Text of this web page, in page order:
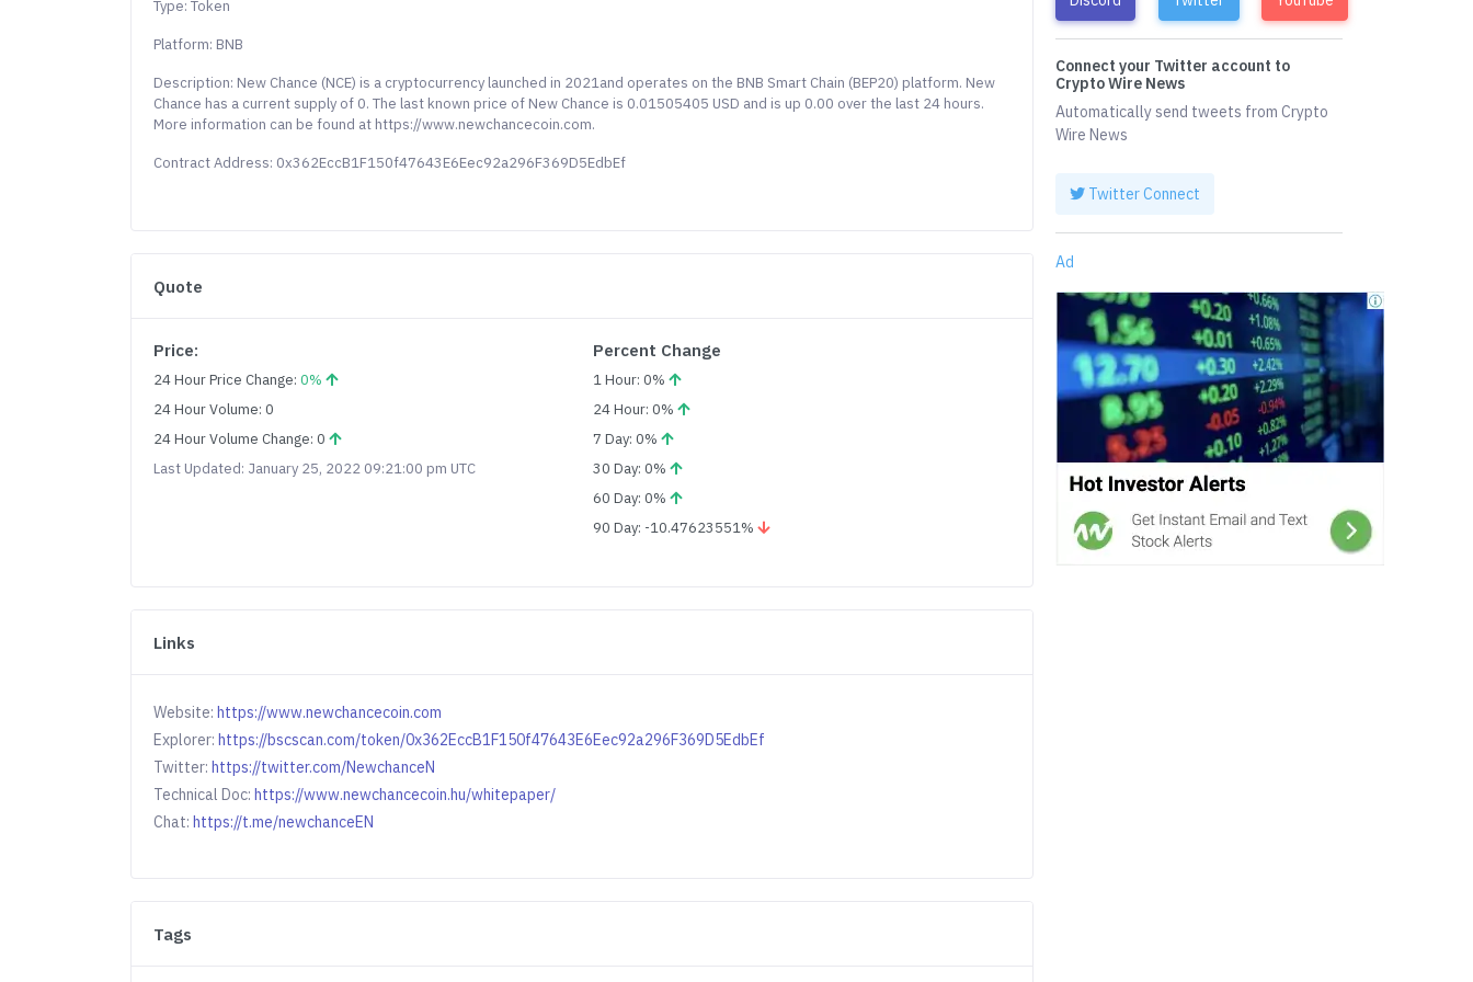
Type: Token
Platform: BNB
Description: New Chance (NCE) is a cryptocurrency launched in 2021and operates on the BNB Smart Chain (BEP20) platform. New
Chance has a current supply of 0. The last known price of New Chance is 0.01505405 USD and is up 0.00 over the last 24 hours.
More information can be found at https://www.newchancecoin.com.
Contract Address: 0x362EccB1F150f47643E6Eec92a296F369D5EdbEf
Quote
Price:
24 Hour Price Change:0%
24 Hour Volume: 0
24 Hour Volume Change: 0
Last Updated: January 25, 2022 09:21:00 pm UTC
Percent Change
1 Hour: 0%
24 Hour: 0%
7 Day: 0%
30 Day: 0%
60 Day: 0%
90 Day: -10.47623551%
Links
Website:https://www.newchancecoin.com
Explorer:https://bscscan.com/token/0x362EccB1F150f47643E6Eec92a296F369D5EdbEf
Twitter:https://twitter.com/NewchanceN
Technical Doc:https://www.newchancecoin.hu/whitepaper/
Chat:https://t.me/newchanceEN
Tags
Connect your Twitter account to
Crypto Wire News
Automatically send tweets from Crypto
Wire News
Twitter Connect
Ad